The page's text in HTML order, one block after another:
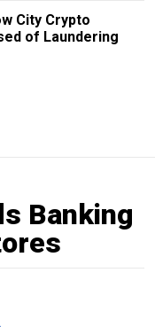
City Crypto
of Laundering
Banking